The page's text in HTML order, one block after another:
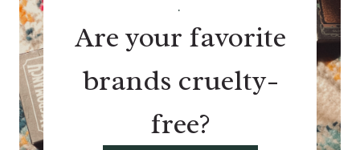
.
Are your favorite
brands cruelty-
free?